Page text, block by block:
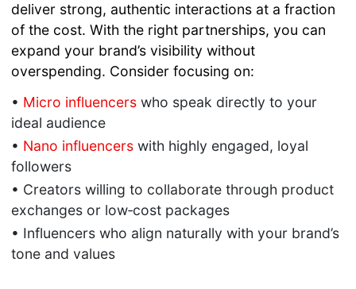
deliver strong, authentic interactions at a fraction
of the cost. With the right partnerships, you can
expand your brand’s visibility without
overspending. Consider focusing on:
• Micro influencers who speak directly to your
ideal audience
• Nano influencers with highly engaged, loyal
followers
• Creators willing to collaborate through product
exchanges or low‑cost packages
• Influencers who align naturally with your brand’s
tone and values